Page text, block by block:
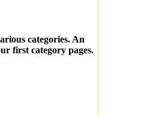
categories. An
first category pages.